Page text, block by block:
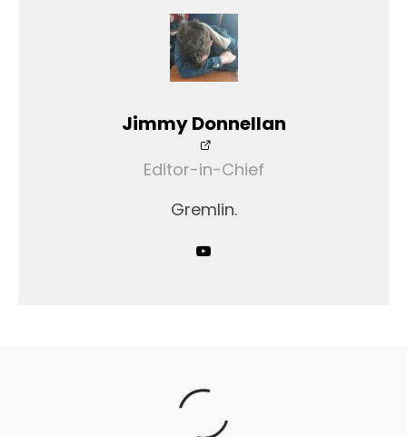
Jimmy Donnellan
Editor-in-Chief
Gremlin.